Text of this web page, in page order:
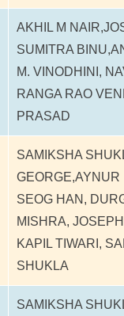
AKHIL M
SUMITRA
M. VINODHINI,
RANGA RAO
PRASAD
SAMIKSHA
GEORGE,AYNUR
SEOG HAN,
MISHRA,
KAPIL TIWARI,
SHUKLA
SAMIKSHA